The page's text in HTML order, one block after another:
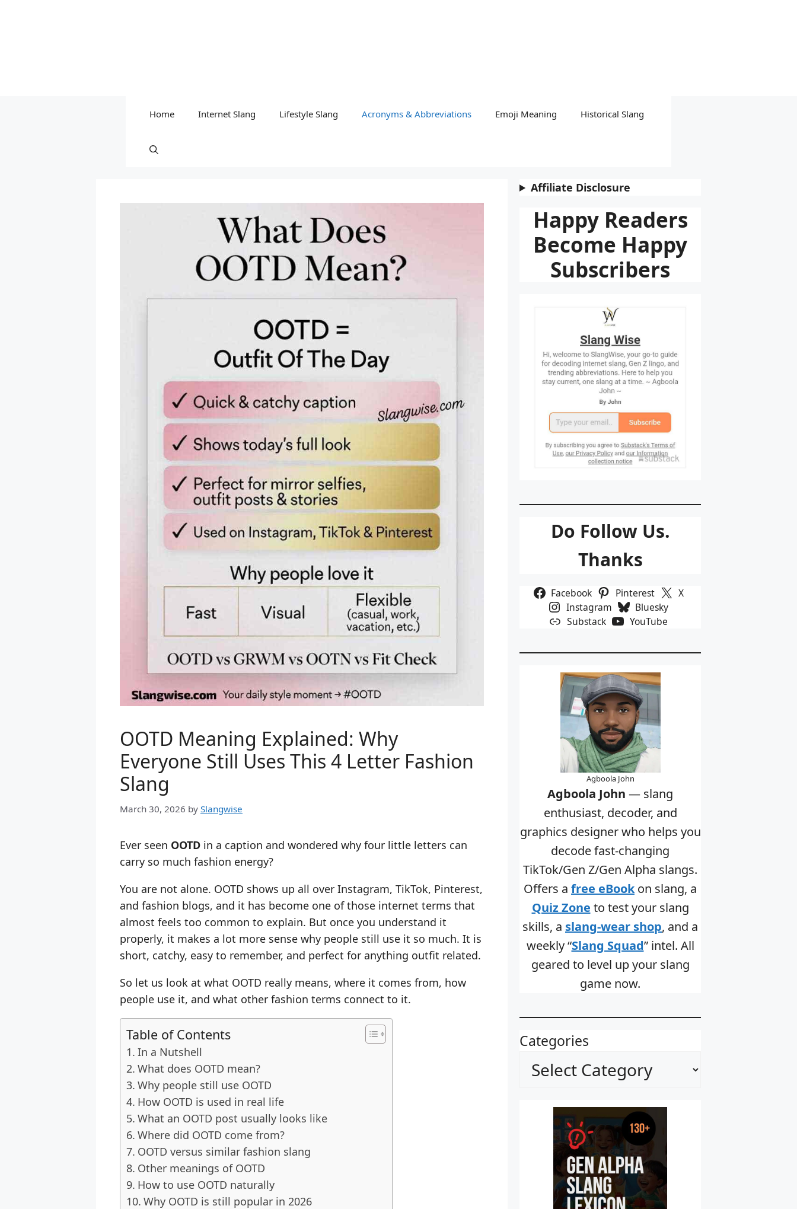
Home Internet Slang Lifestyle Slang Acronyms & Abbreviations Emoji Meaning Historical Slang
OOTD Meaning Explained: Why
Everyone Still Uses This 4 Letter Fashion
Slang
March 30, 2026 by Slangwise
Ever seen OOTD in a caption and wondered why four little letters can
carry so much fashion energy?
You are not alone. OOTD shows up all over Instagram, TikTok, Pinterest,
and fashion blogs, and it has become one of those internet terms that
almost feels too common to explain. But once you understand it
properly, it makes a lot more sense why people still use it so much. It is
short, catchy, easy to remember, and perfect for anything outfit related.
So let us look at what OOTD really means, where it comes from, how
people use it, and what other fashion terms connect to it.
Table of Contents
In a Nutshell
What does OOTD mean?
Why people still use OOTD
How OOTD is used in real life
What an OOTD post usually looks like
Where did OOTD come from?
OOTD versus similar fashion slang
Other meanings of OOTD
How to use OOTD naturally
Why OOTD is still popular in 2026
Affiliate Disclosure
Happy Readers
Become Happy
Subscribers
Do Follow Us.
Thanks
Facebook Pinterest
X
Instagram
Bluesky
Substack
YouTube
Agboola John
Agboola John — slang
enthusiast, decoder, and
graphics designer who helps you
decode fast-changing
TikTok/Gen Z/Gen Alpha slangs.
Offers a free eBookon slang, a
Quiz Zone to test your slang
skills, a slang-wear shop, and a
weekly “Slang Squad” intel. All
geared to level up your slang
game now.
Categories